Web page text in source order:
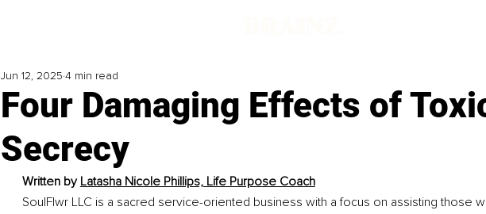
Four Damaging Effects of
Secrecy
Jun 12, 2025 4 min read
Written by Latasha Nicole Phillips, Life Purpose Coach
SoulFlwr LLC is a sacred service-oriented business with a focus on assisting those